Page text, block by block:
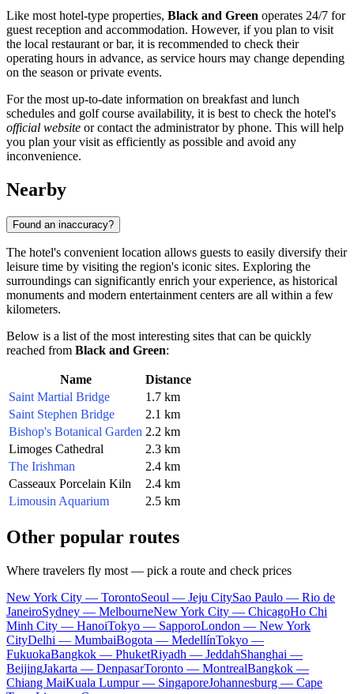
Like most hotel-type properties, Black and Green operates 24/7 for
guest reception and accommodation. However, if you plan to visit
the local restaurant or bar, it is recommended to check their
operating hours in advance, as service hours may change depending
on the season or private events.
For the most up-to-date information on breakfast and lunch
schedules and golf course availability, it is best to check the hotel's
official website or contact the administrator by phone. This will help
you plan your visit as efficiently as possible and avoid any
inconvenience.
Nearby
Found an inaccuracy?
The hotel's convenient location allows guests to easily diversify their
leisure time by visiting the region's iconic sites. Exploring the
surroundings can significantly enrich your experience, as historical
monuments and modern entertainment centers are all within a few
kilometers.
Below is a list of the most interesting sites that can be quickly
reached from Black and Green:
Name
Distance
Saint Martial Bridge
1.7 km
Saint Stephen Bridge
2.1 km
Bishop's Botanical Garden 2.2 km
Limoges Cathedral
2.3 km
The Irishman
2.4 km
Casseaux Porcelain Kiln
2.4 km
Limousin Aquarium
2.5 km
Other popular routes
Where travelers fly most — pick a route and check prices
New York City — TorontoSeoul — Jeju CitySao Paulo — Rio de
JaneiroSydney — MelbourneNew York City — ChicagoHo Chi
Minh City — HanoiTokyo — SapporoLondon — New York
CityDelhi — MumbaiBogota — MedellínTokyo —
FukuokaBangkok — PhuketRiyadh — JeddahShanghai —
BeijingJakarta — DenpasarToronto — MontrealBangkok —
Chiang MaiKuala Lumpur — SingaporeJohannesburg — Cape